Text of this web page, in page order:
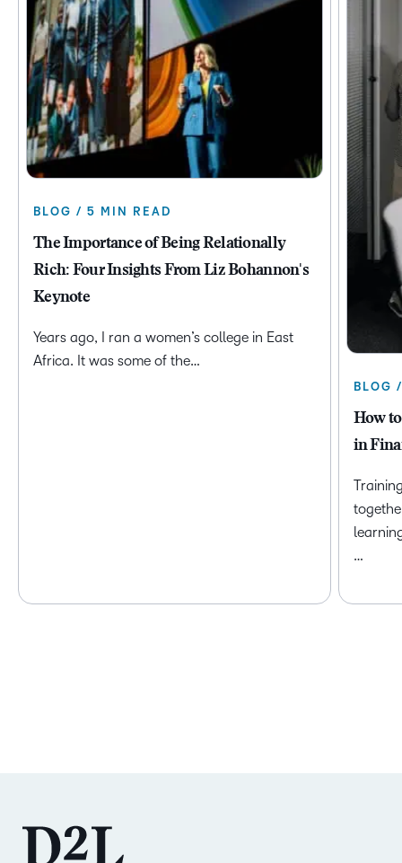
BLOG / 5 MIN READ
The Importance of Being Relationally
Rich: Four Insights From Liz Bohannon's
Keynote
Years ago, I ran a women’s college in East
Africa. It was some of the…
BLOG
How
in
…